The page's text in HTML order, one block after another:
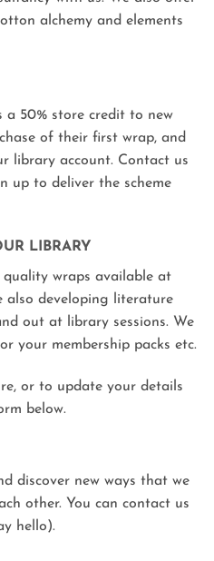
alchemy and elements
a 50% store credit to new
of their first wrap, and
library account. Contact us
up to deliver the scheme
LIBRARY
quality wraps available at
also developing literature
out at library sessions. We
your membership packs etc.
or to update your details
below.
discover new ways that we
other. You can contact us
hello).